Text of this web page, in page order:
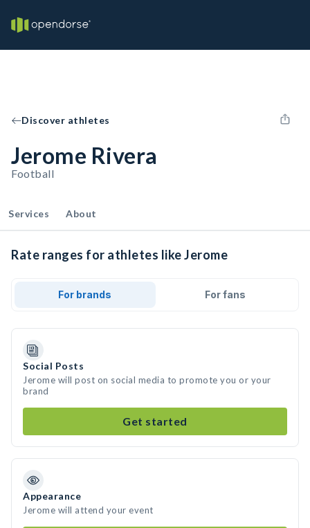
Discover athletes
Jerome Rivera
Football
Services About
Rate ranges for athletes like Jerome
For brands For fans
Social Posts
Jerome will post on social media to promote you or your
brand
Get started
Appearance
Jerome will attend your event